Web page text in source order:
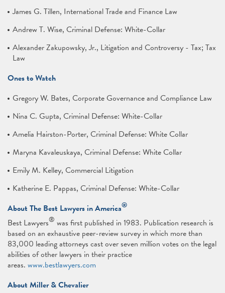
James G. Tillen, International Trade and Finance Law
Andrew T. Wise, Criminal Defense: White-Collar
Alexander Zakupowsky, Jr., Litigation and Controversy - Tax; Tax
Law
Ones to Watch
Gregory W. Bates, Corporate Governance and Compliance Law
Nina C. Gupta, Criminal Defense: White-Collar
Amelia Hairston-Porter, Criminal Defense: White Collar
Maryna Kavaleuskaya, Criminal Defense: White Collar
Emily M. Kelley, Commercial Litigation
Katherine E. Pappas, Criminal Defense: White-Collar
About The Best Lawyers in America®
Best Lawyers® was first published in 1983. Publication research is
based on an exhaustive peer-review survey in which more than
83,000 leading attorneys cast over seven million votes on the legal
abilities of other lawyers in their practice
areas. www.bestlawyers.com
About Miller & Chevalier